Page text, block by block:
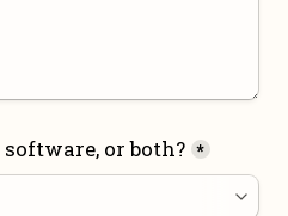
or both? *